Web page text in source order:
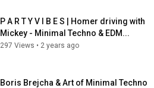
P A R T Y V I B E S | Homer driving with
Mickey - Minimal Techno & EDM...
297 Views • 2 years ago
Boris Brejcha & Art of Minimal Techno